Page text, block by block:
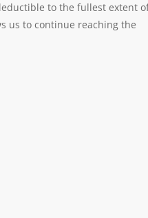
to the fullest extent
us to continue reaching the